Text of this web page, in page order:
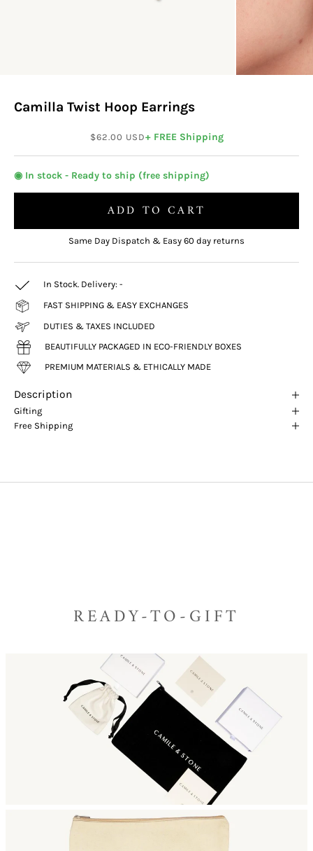
Camilla Twist Hoop Earrings
Sale price
$62.00 USD+ FREE Shipping
◉ In stock - Ready to ship (free shipping)
ADD TO CART
Same Day Dispatch & Easy 60 day returns
In Stock. Delivery: -
FAST SHIPPING & EASY EXCHANGES
DUTIES & TAXES INCLUDED
BEAUTIFULLY PACKAGED IN ECO-FRIENDLY BOXES
PREMIUM MATERIALS & ETHICALLY MADE
Description
Gifting
Free Shipping
READY-TO-GIFT